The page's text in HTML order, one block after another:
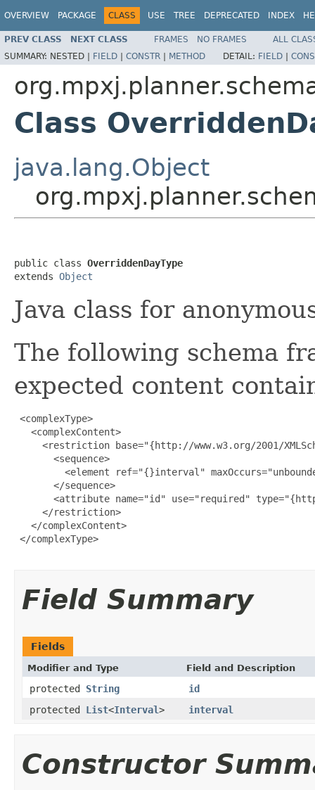
OVERVIEW PACKAGE CLASS USE TREE DEPRECATED INDEX
PREV CLASS NEXT CLASS FRAMES NO FRAMES
ALL
SUMMARY: NESTED | FIELD | CONSTR | METHOD DETAIL: FIELD |
Class
java.lang.Object
public class OverriddenDayType
extends Object
Java class for
The following schema
expected content
<complexType>
   <complexContent>
<restriction base="{http://www.w3.org/2001/
       <sequence>
<element ref="{}interval"
       </sequence>
<attribute name="id" use="required"
     </restriction>
   </complexContent>
</complexType>
Field Summary
Fields
Modifier and Type Field and Description
protected String
id
protected List<Interval> interval
Constructor